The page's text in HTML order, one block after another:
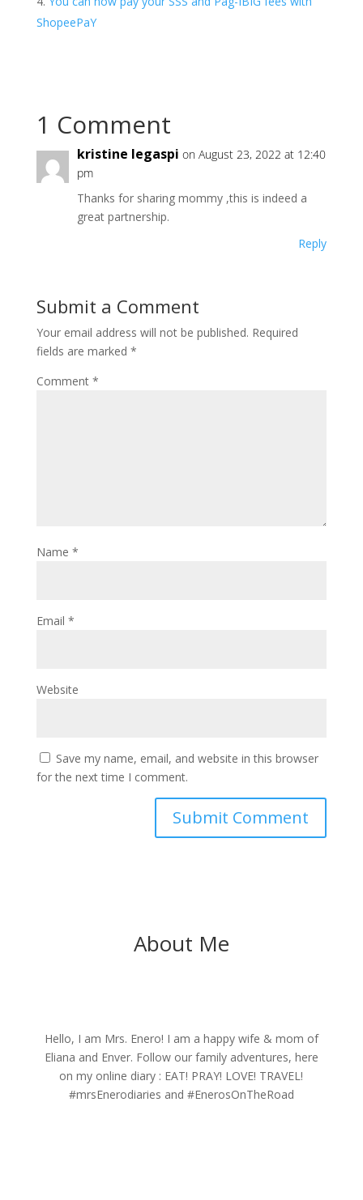
ShopeePaY
1 Comment
kristine legaspi on August 23, 2022 at 12:40
pm
Thanks for sharing mommy ,this is indeed a
great partnership.
Reply
Submit a Comment
Your email address will not be published. Required
fields are marked *
Comment *
Name *
Email *
Website
Save my name, email, and website in this browser
for the next time I comment.
About Me
Hello, I am Mrs. Enero! I am a happy wife & mom of
Eliana and Enver. Follow our family adventures, here
on my online diary : EAT! PRAY! LOVE! TRAVEL!
#mrsEnerodiaries and #EnerosOnTheRoad